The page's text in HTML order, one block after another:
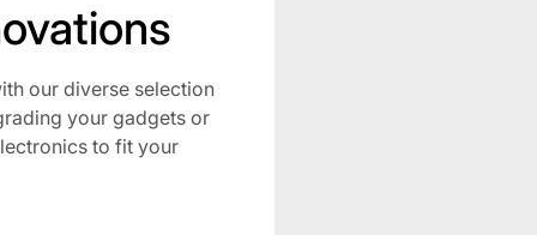
our diverse selection
your gadgets or
to fit your